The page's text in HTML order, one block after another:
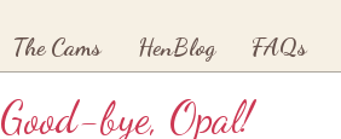
Skip to primary content
Skip to secondary content
The Cams HenBlog FAQs
Good-bye, Opal!